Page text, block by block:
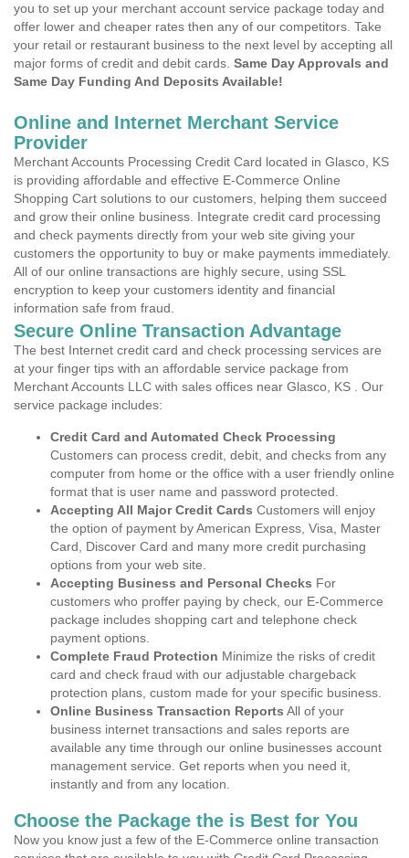
you to set up your merchant account service package today and
offer lower and cheaper rates then any of our competitors. Take
your retail or restaurant business to the next level by accepting all
major forms of credit and debit cards. Same Day Approvals and
Same Day Funding And Deposits Available!
Online and Internet Merchant Service
Provider
Merchant Accounts Processing Credit Card located in Glasco, KS
is providing affordable and effective E-Commerce Online
Shopping Cart solutions to our customers, helping them succeed
and grow their online business. Integrate credit card processing
and check payments directly from your web site giving your
customers the opportunity to buy or make payments immediately.
All of our online transactions are highly secure, using SSL
encryption to keep your customers identity and financial
information safe from fraud.
Secure Online Transaction Advantage
The best Internet credit card and check processing services are
at your finger tips with an affordable service package from
Merchant Accounts LLC with sales offices near Glasco, KS . Our
service package includes:
Credit Card and Automated Check Processing
Customers can process credit, debit, and checks from any
computer from home or the office with a user friendly online
format that is user name and password protected.
Accepting All Major Credit Cards Customers will enjoy
the option of payment by American Express, Visa, Master
Card, Discover Card and many more credit purchasing
options from your web site.
Accepting Business and Personal Checks For
customers who proffer paying by check, our E-Commerce
package includes shopping cart and telephone check
payment options.
Complete Fraud Protection Minimize the risks of credit
card and check fraud with our adjustable chargeback
protection plans, custom made for your specific business.
Online Business Transaction Reports All of your
business internet transactions and sales reports are
available any time through our online businesses account
management service. Get reports when you need it,
instantly and from any location.
Choose the Package the is Best for You
Now you know just a few of the E-Commerce online transaction